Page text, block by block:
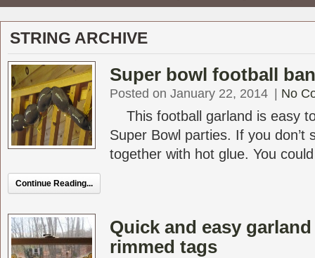
STRING ARCHIVE
Super bowl football
Posted on January 22, 2014 No
This football garland is easy
Super Bowl parties. If you don’t
together with hot glue. You
Continue Reading...
Quick and easy
rimmed tags